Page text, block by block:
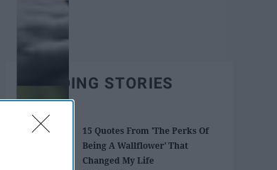
TRENDING STORIES
15 Quotes From 'The Perks Of
Being A Wallflower' That
Changed My Life